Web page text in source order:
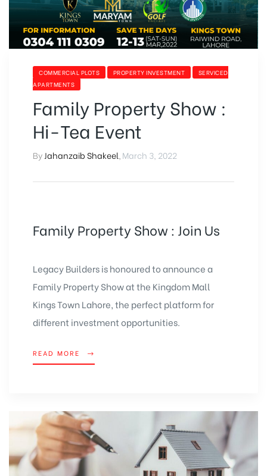
COMMERCIAL PLOTS PROPERTY INVESTMENT
SERVICED
APARTMENTS
Family Property Show :
Hi-Tea Event
By Jahanzaib Shakeel March 3, 2022
Family Property Show : Join Us
Legacy Builders is honoured to announce a
Family Property Show at the Kingdom Mall
Kings Town Lahore, the perfect platform for
different investment opportunities.
READ MORE